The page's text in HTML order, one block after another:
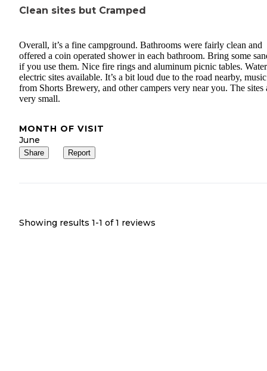
Clean sites but Cramped
Overall, it’s a fine campground. Bathrooms were fairly clean and
offered a coin operated shower in each bathroom. Bring some
if you use them. Nice fire rings and aluminum picnic tables.
electric sites available. It’s a bit loud due to the road nearby, music
from Shorts Brewery, and other campers very near you. The sites
very small.
MONTH OF VISIT
June
Share Report
Showing results 1-1 of 1 reviews